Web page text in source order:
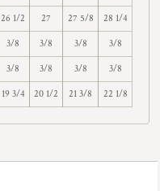
26 1/2 27 27 5/8 28 1/4
3/8 3/8 3/8 3/8
3/8 3/8 3/8 3/8
19 3/4 20 1/2 21 3/8 22 1/8